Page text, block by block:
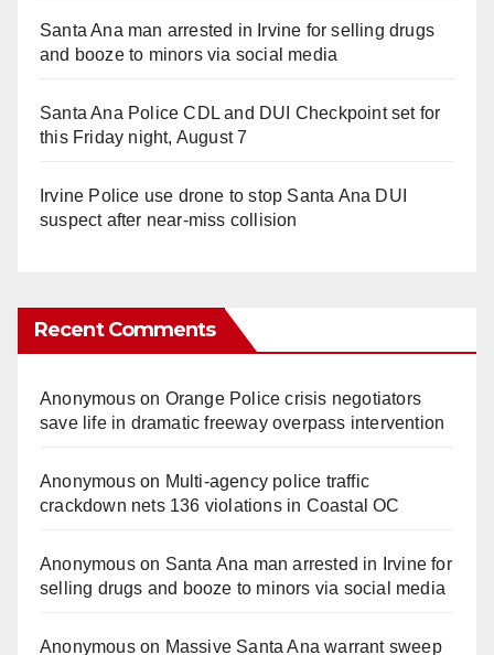
Santa Ana man arrested in Irvine for selling drugs
and booze to minors via social media
Santa Ana Police CDL and DUI Checkpoint set for
this Friday night, August 7
Irvine Police use drone to stop Santa Ana DUI
suspect after near-miss collision
Recent Comments
Anonymouson Orange Police crisis negotiators
save life in dramatic freeway overpass intervention
Anonymouson Multi‑agency police traffic
crackdown nets 136 violations in Coastal OC
Anonymouson Santa Ana man arrested in Irvine for
selling drugs and booze to minors via social media
Anonymouson Massive Santa Ana warrant sweep